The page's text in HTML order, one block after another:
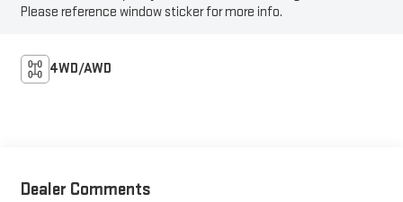
Please reference window sticker for more info.
4WD/AWD
Dealer Comments